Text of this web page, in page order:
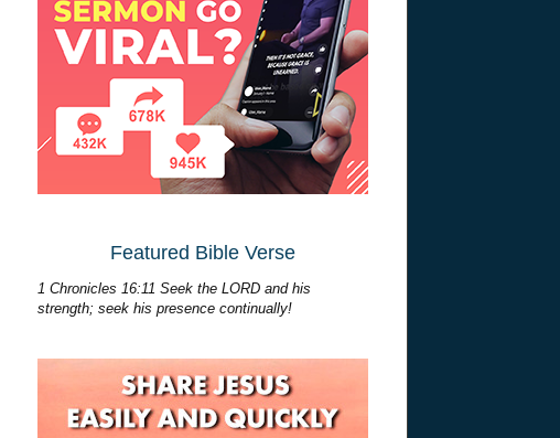
Featured Bible Verse
1 Chronicles 16:11 Seek the LORD and his
strength; seek his presence continually!